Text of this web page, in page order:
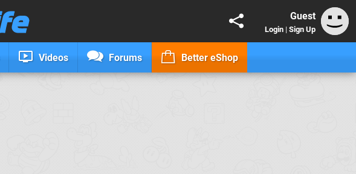
Guest
Login | Sign Up
Videos Forums Better eShop